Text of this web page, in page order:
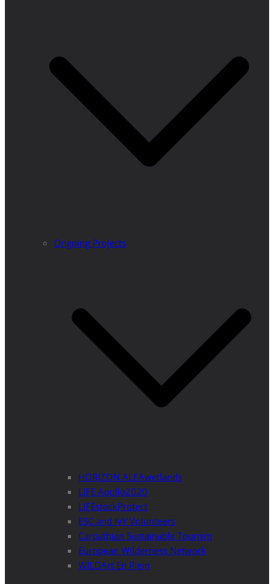
Ongoing Projects
HORIZON ALFAwetlands
LIFE Apollo2020
LIFEstockProtect
ESC and IVY Volunteers
Carpathian Sustainable Tourism
European Wilderness Network
WILDArt En Plein